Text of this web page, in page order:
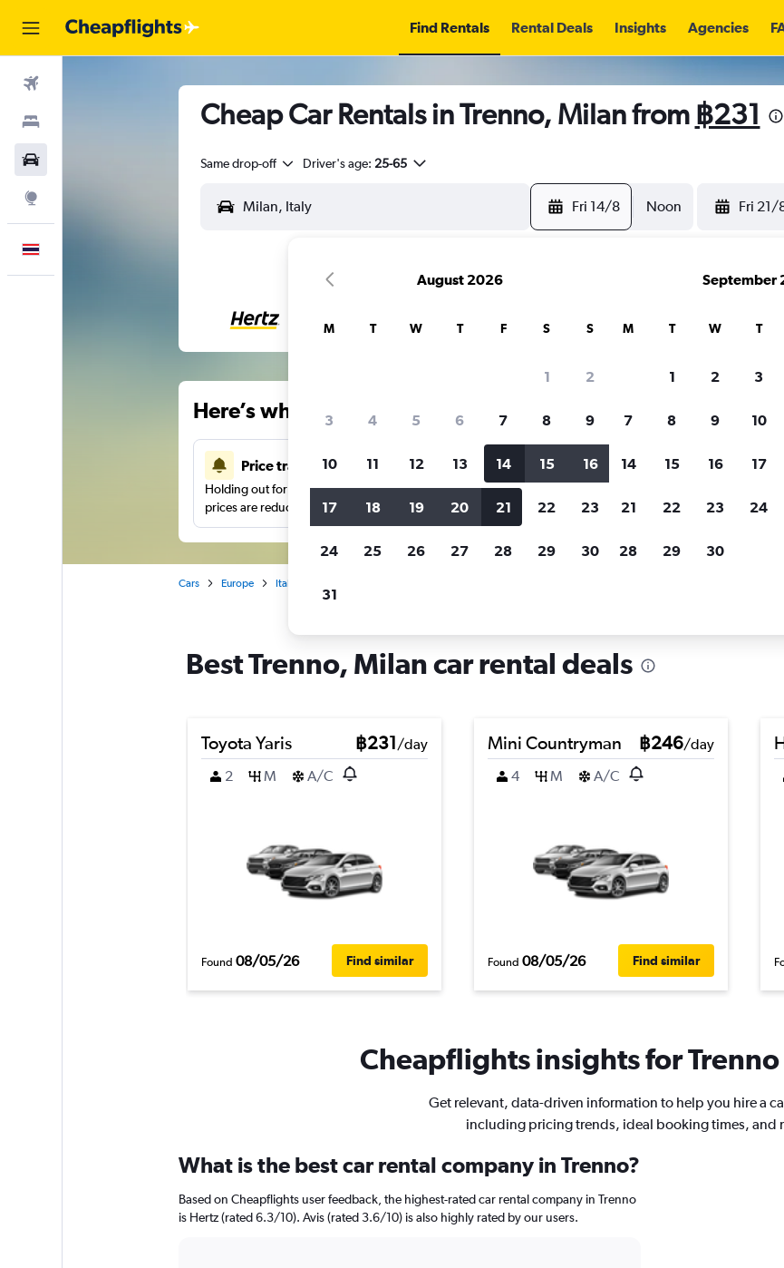
Find Rentals Rental Deals Insights Agencies
Cheap Car Rentals in Trenno, Milan from ฿231
Same drop-off Driver's age: 25-65
Fri 14/8 Noon Fri 21/
Here’s why our users search for rental cars through
Price tracking
Holding out for a great deal?Get notifiedwhen
prices are reduced.
Customized results
Filter by rental agency, car type, price range and
more.
Cars Europe Italy
Best Trenno, Milan car rental deals
Toyota Yaris ฿231/day
2
M A/C
Found 08/05/26 Find similar
Mini Countryman ฿246/day
4
M A/C
Found 08/05/26 Find similar
Cheapflights insights for
Get relevant, data-driven information to help you hire a
including pricing trends, ideal booking times, and
What is the best car rental company in Trenno?
Based on Cheapflights user feedback, the highest-rated car rental company in Trenno
is Hertz (rated 6.3/10). Avis (rated 3.6/10) is also highly rated by our users.
August 2026
M T W T F S S
1 2
3 4 5 6 7 8 9
10 11 12 13 14 15 16
17 18 19 20 21 22 23
24 25 26 27 28 29 30
31
September
M T W T
1 2 3
7 8 9 10
14 15 16 17
21 22 23 24
28 29 30